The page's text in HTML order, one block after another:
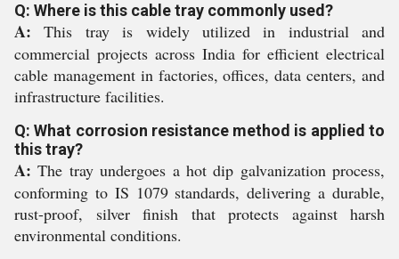
Q: Where is this cable tray commonly used?
A: This tray is widely utilized in industrial and
commercial projects across India for efficient electrical
cable management in factories, offices, data centers, and
infrastructure facilities.
Q: What corrosion resistance method is applied to
this tray?
A: The tray undergoes a hot dip galvanization process,
conforming to IS 1079 standards, delivering a durable,
rust-proof, silver finish that protects against harsh
environmental conditions.